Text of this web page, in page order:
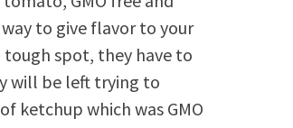
to give flavor to your
spot, they have to
will be left trying to
ketchup which was GMO